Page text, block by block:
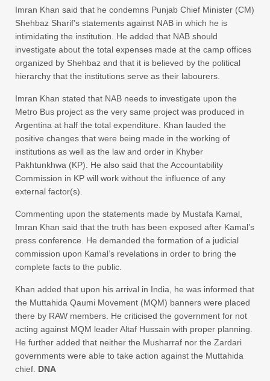
Imran Khan said that he condemns Punjab Chief Minister (CM)
Shehbaz Sharif’s statements against NAB in which he is
intimidating the institution. He added that NAB should
investigate about the total expenses made at the camp offices
organized by Shehbaz and that it is believed by the political
hierarchy that the institutions serve as their labourers.
Imran Khan stated that NAB needs to investigate upon the
Metro Bus project as the very same project was produced in
Argentina at half the total expenditure. Khan lauded the
positive changes that were being made in the working of
institutions as well as the law and order in Khyber
Pakhtunkhwa (KP). He also said that the Accountability
Commission in KP will work without the influence of any
external factor(s).
Commenting upon the statements made by Mustafa Kamal,
Imran Khan said that the truth has been exposed after Kamal’s
press conference. He demanded the formation of a judicial
commission upon Kamal’s revelations in order to bring the
complete facts to the public.
Khan added that upon his arrival in India, he was informed that
the Muttahida Qaumi Movement (MQM) banners were placed
there by RAW members. He criticised the government for not
acting against MQM leader Altaf Hussain with proper planning.
He further added that neither the Musharraf nor the Zardari
governments were able to take action against the Muttahida
chief. DNA